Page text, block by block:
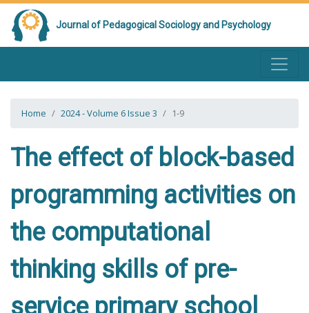
Journal of Pedagogical Sociology and Psychology
Home 2024 - Volume 6 Issue 3 1-9
The effect of block-based
programming activities on
the computational
thinking skills of pre-
service primary school